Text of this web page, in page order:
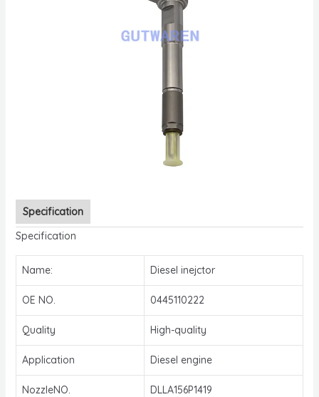
Specification
Specification
Name: Diesel inejctor
OE NO. 0445110222
Quality High-quality
Application Diesel engine
NozzleNO. DLLA156P1419